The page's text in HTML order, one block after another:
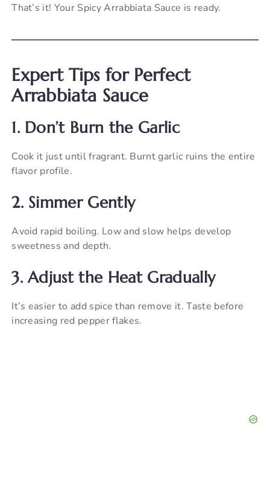
That’s it! Your Spicy Arrabbiata Sauce is ready.
Expert Tips for Perfect
Arrabbiata Sauce
1. Don’t Burn the Garlic
Cook it just until fragrant. Burnt garlic ruins the entire
flavor profile.
2. Simmer Gently
Avoid rapid boiling. Low and slow helps develop
sweetness and depth.
3. Adjust the Heat Gradually
It’s easier to add spice than remove it. Taste before
increasing red pepper flakes.